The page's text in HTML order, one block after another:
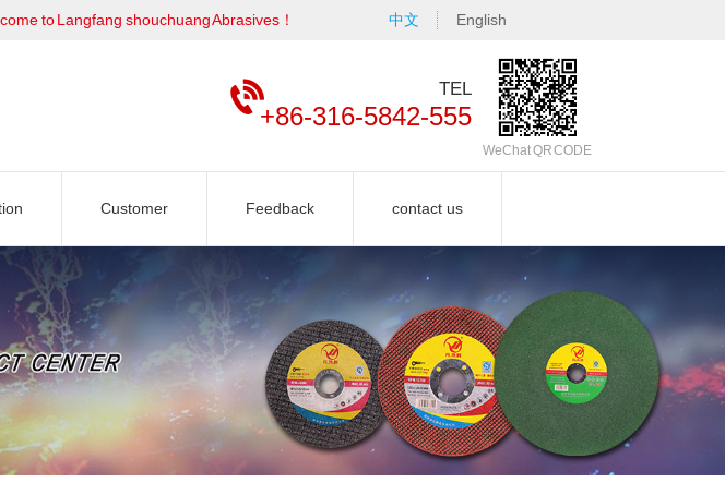
中文 English
to Langfang shouchuang Abrasives！
WeChat QR CODE
TEL
+86-316-5842-555
Customer Feedback contact us